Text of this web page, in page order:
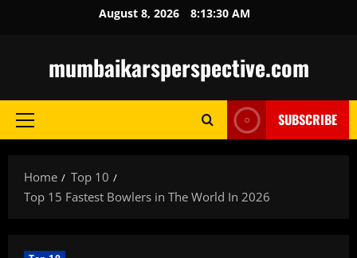
August 8, 2026 8:13:32 AM
mumbaikarsperspective.com
Primary
SUBSCRIBE
Home
Top 10
Top 15 Fastest Bowlers in The World In 2026